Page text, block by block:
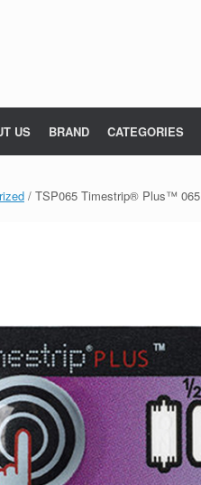
US BRAND CATEGORIES
/ TSP065 Timestrip® Plus™ 065